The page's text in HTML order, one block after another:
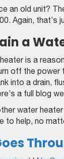
an old unit?
Again, that’s
a
is a
off the power
into a drain,
a full blog
water
to help, no